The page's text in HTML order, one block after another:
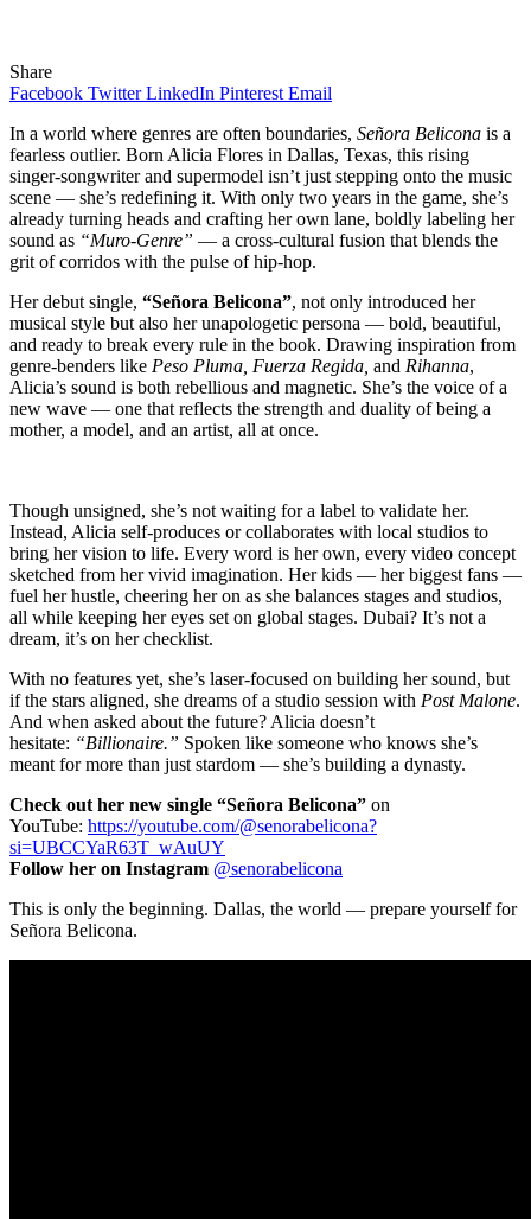
Share
Facebook Twitter LinkedIn Pinterest Email
In a world where genres are often boundaries, Señora Belicona is a
fearless outlier. Born Alicia Flores in Dallas, Texas, this rising
singer-songwriter and supermodel isn’t just stepping onto the music
scene — she’s redefining it. With only two years in the game, she’s
already turning heads and crafting her own lane, boldly labeling her
sound as “Muro-Genre” — a cross-cultural fusion that blends the
grit of corridos with the pulse of hip-hop.
Her debut single, “Señora Belicona”, not only introduced her
musical style but also her unapologetic persona — bold, beautiful,
and ready to break every rule in the book. Drawing inspiration from
genre-benders like Peso Pluma, Fuerza Regida, and Rihanna,
Alicia’s sound is both rebellious and magnetic. She’s the voice of a
new wave — one that reflects the strength and duality of being a
mother, a model, and an artist, all at once.
Though unsigned, she’s not waiting for a label to validate her.
Instead, Alicia self-produces or collaborates with local studios to
bring her vision to life. Every word is her own, every video concept
sketched from her vivid imagination. Her kids — her biggest fans —
fuel her hustle, cheering her on as she balances stages and studios,
all while keeping her eyes set on global stages. Dubai? It’s not a
dream, it’s on her checklist.
With no features yet, she’s laser-focused on building her sound, but
if the stars aligned, she dreams of a studio session with Post Malone.
And when asked about the future? Alicia doesn’t
hesitate: “Billionaire.” Spoken like someone who knows she’s
meant for more than just stardom — she’s building a dynasty.
Check out her new single “Señora Belicona” on
YouTube: https://youtube.com/@senorabelicona?
si=UBCCYaR63T_ wAuUY
Follow her on Instagram @senorabelicona
This is only the beginning. Dallas, the world — prepare yourself for
Señora Belicona.